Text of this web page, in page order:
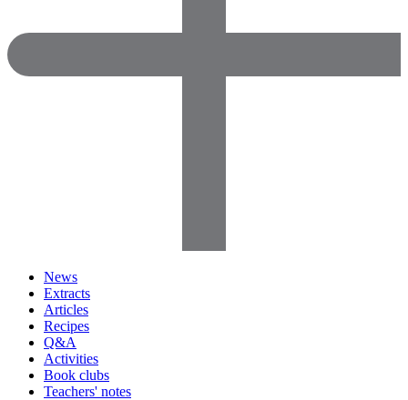
News
Extracts
Articles
Recipes
Q&A
Activities
Book clubs
Teachers' notes